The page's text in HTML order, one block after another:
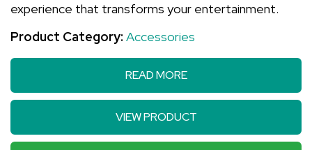
experience that transforms your entertainment.
Product Category: Accessories
READ MORE
VIEW PRODUCT